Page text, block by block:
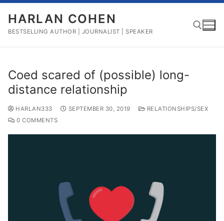
Skip
content
HARLAN COHEN
BESTSELLING AUTHOR | JOURNALIST | SPEAKER
Coed scared of (possible) long-
distance relationship
HARLAN333 SEPTEMBER 30, 2019
RELATIONSHIPS/SEX
0 COMMENTS